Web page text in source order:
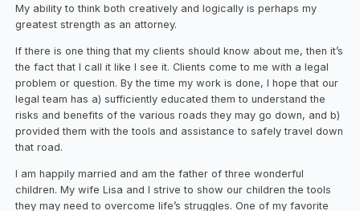
My ability to think both creatively and logically is perhaps my
greatest strength as an attorney.
If there is one thing that my clients should know about me, then it’s
the fact that I call it like I see it. Clients come to me with a legal
problem or question. By the time my work is done, I hope that our
legal team has a) sufficiently educated them to understand the
risks and benefits of the various roads they may go down, and b)
provided them with the tools and assistance to safely travel down
that road.
I am happily married and am the father of three wonderful
children. My wife Lisa and I strive to show our children the tools
they may need to overcome life’s struggles. One of my favorite